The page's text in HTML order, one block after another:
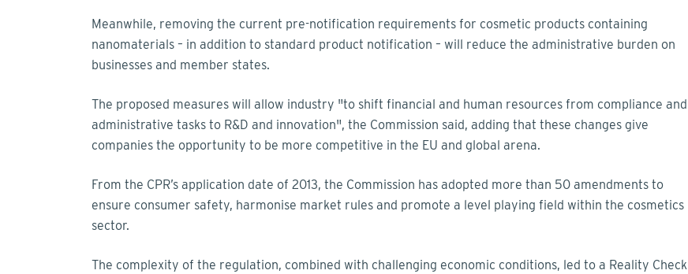
Meanwhile, removing the current pre-notification requirements for cosmetic products containing
nanomaterials – in addition to standard product notification – will reduce the administrative burden on
businesses and member states.
The proposed measures will allow industry "to shift financial and human resources from compliance and
administrative tasks to R&D and innovation", the Commission said, adding that these changes give
companies the opportunity to be more competitive in the EU and global arena.
From the CPR’s application date of 2013, the Commission has adopted more than 50 amendments to
ensure consumer safety, harmonise market rules and promote a level playing field within the cosmetics
sector.
The complexity of the regulation, combined with challenging economic conditions, led to a Reality Check